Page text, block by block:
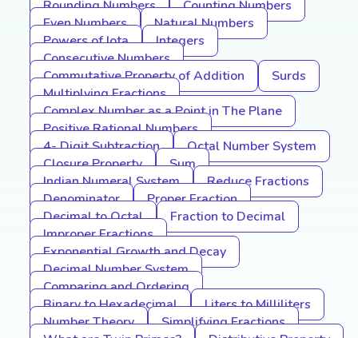
Rounding Numbers
Counting Numbers
Even Numbers
Natural Numbers
Powers of Iota
Integers
Consecutive Numbers
Commutative Property of Addition
Surds
Multiplying Fractions
Complex Number as a Point in The Plane
Positive Rational Numbers
4- Digit Subtraction
Octal Number System
Closure Property
Sum
Indian Numeral System
Reduce Fractions
Denominator
Proper Fraction
Decimal to Octal
Fraction to Decimal
Improper Fractions
Exponential Growth and Decay
Decimal Number System
Comparing and Ordering
Binary to Hexadecimal
Liters to Milliliters
Number Theory
Simplifying Fractions